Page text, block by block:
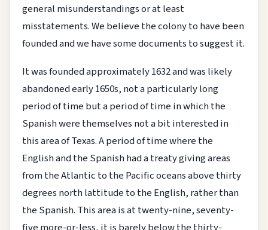
general misunderstandings or at least
misstatements. We believe the colony to have been
founded and we have some documents to suggest it.
It was founded approximately 1632 and was likely
abandoned early 1650s, not a particularly long
period of time but a period of time in which the
Spanish were themselves not a bit interested in
this area of Texas. A period of time where the
English and the Spanish had a treaty giving areas
from the Atlantic to the Pacific oceans above thirty
degrees north lattitude to the English, rather than
the Spanish. This area is at twenty-nine, seventy-